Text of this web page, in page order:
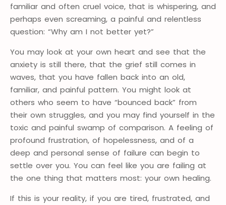
familiar and often cruel voice, that is whispering, and
perhaps even screaming, a painful and relentless
question: “Why am I not better yet?”
You may look at your own heart and see that the
anxiety is still there, that the grief still comes in
waves, that you have fallen back into an old,
familiar, and painful pattern. You might look at
others who seem to have “bounced back” from
their own struggles, and you may find yourself in the
toxic and painful swamp of comparison. A feeling of
profound frustration, of hopelessness, and of a
deep and personal sense of failure can begin to
settle over you. You can feel like you are failing at
the one thing that matters most: your own healing.
If this is your reality, if you are tired, frustrated, and